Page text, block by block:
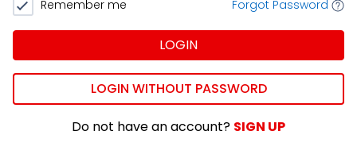
Remember me Forgot Password
LOGIN
LOGIN WITHOUT PASSWORD
Do not have an account? SIGN UP